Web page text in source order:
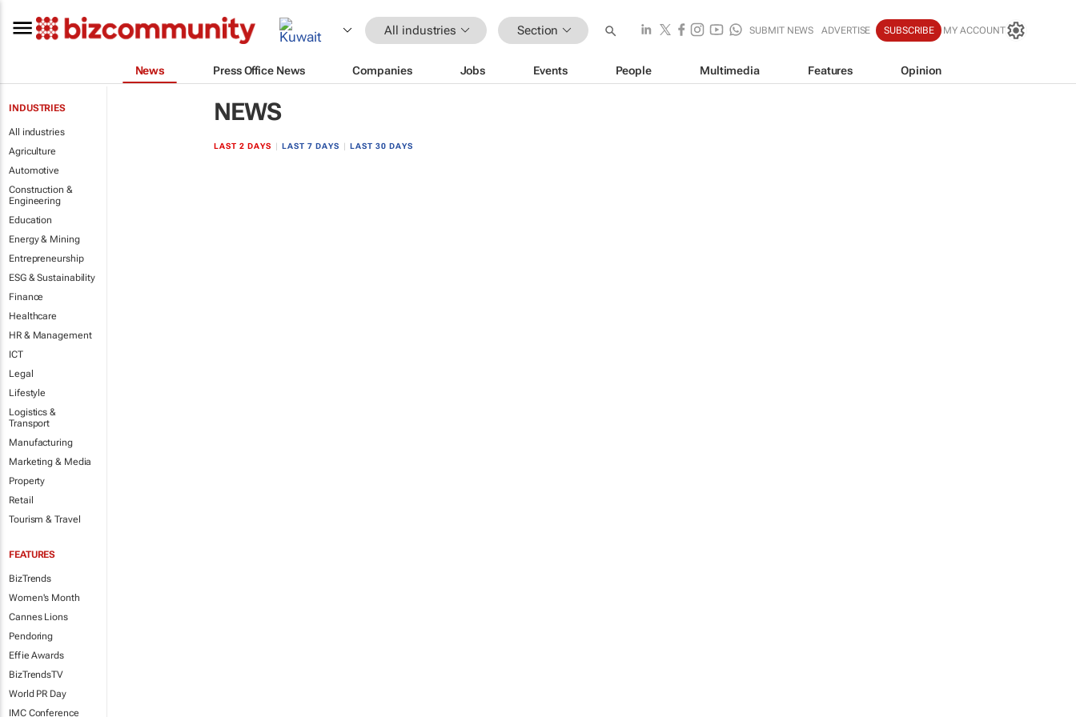
All industries Section SUBMIT NEWS ADVERTISE SUBSCRIBE MY ACCOUNT
News Press Office News Companies Jobs Events People Multimedia Features Opinion
INDUSTRIES
All industries
Agriculture
Automotive
Construction &
Engineering
Education
Energy & Mining
Entrepreneurship
ESG & Sustainability
Finance
Healthcare
HR & Management
ICT
Legal
Lifestyle
Logistics &
Transport
Manufacturing
Marketing & Media
Property
Retail
Tourism & Travel
FEATURES
BizTrends
Women's Month
Cannes Lions
Pendoring
Effie Awards
BizTrendsTV
World PR Day
IMC Conference
NEWS
LAST 2 DAYS LAST 7 DAYS LAST 30 DAYS